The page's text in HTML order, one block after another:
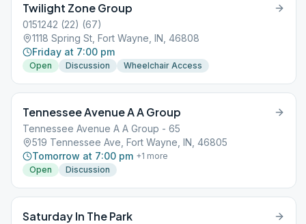
Twilight Zone Group
0151242 (22) (67)
1118 Spring St, Fort Wayne, IN, 46808
Friday at 7:00 pm
Open Discussion Wheelchair Access
Tennessee Avenue A A Group
Tennessee Avenue A A Group - 65
519 Tennessee Ave, Fort Wayne, IN, 46805
Tomorrow at 7:00 pm +1 more
Open
Discussion
Saturday In The Park